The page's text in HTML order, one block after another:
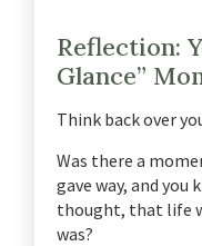
Reflection:
Glance”
Think back over
Was there a
gave way, and you
thought, that life
was?